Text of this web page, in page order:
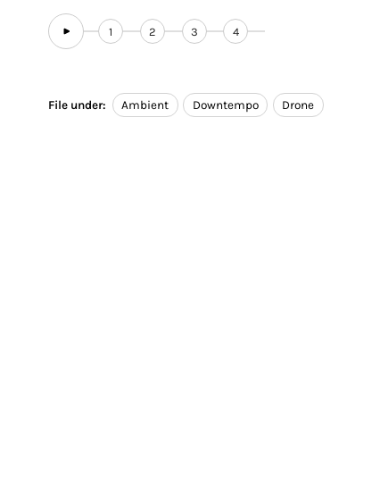
1 2 3 4
File under: Ambient Downtempo Drone